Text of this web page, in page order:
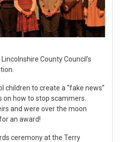
County Council’s
children to create a “fake news”
on how to stop scammers.
and were over the moon
an award!
ceremony at the Terry